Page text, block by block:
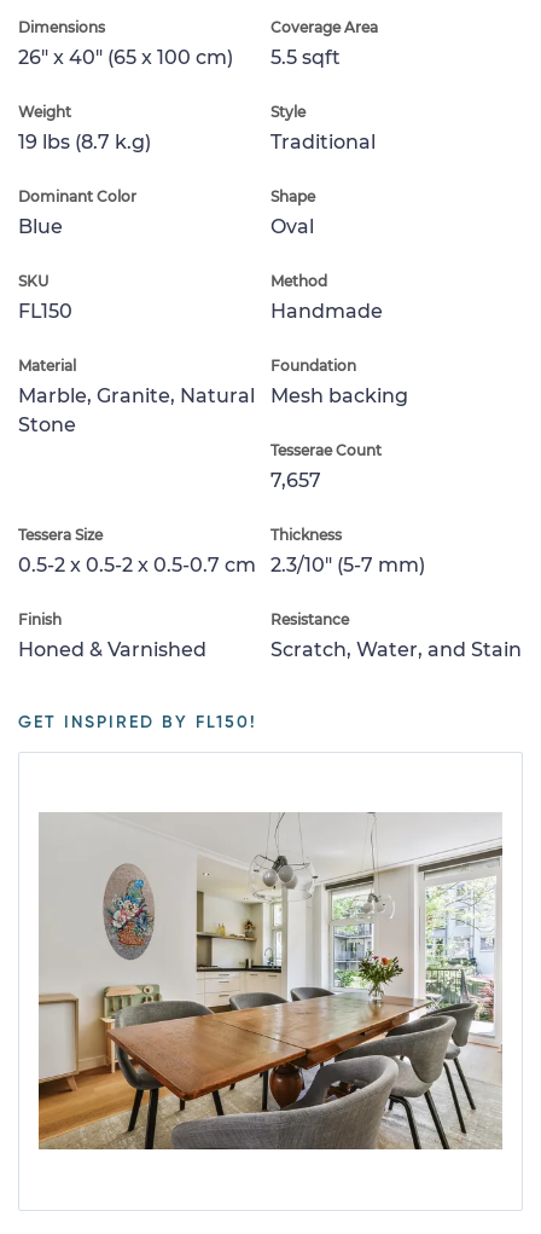
Dimensions
26" x 40" (65 x 100 cm)
Coverage Area
5.5 sqft
Weight
19 lbs (8.7 k.g)
Style
Traditional
Dominant Color
Blue
Shape
Oval
SKU
FL150
Method
Handmade
Material
Marble, Granite, Natural
Stone
Foundation
Mesh backing
Tesserae Count
7,657
Tessera Size
0.5-2 x 0.5-2 x 0.5-0.7 cm
Thickness
2.3/10" (5-7 mm)
Finish
Honed & Varnished
Resistance
Scratch, Water, and Stain
GET INSPIRED BY FL150!